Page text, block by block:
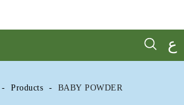
ع
Products BABY POWDER